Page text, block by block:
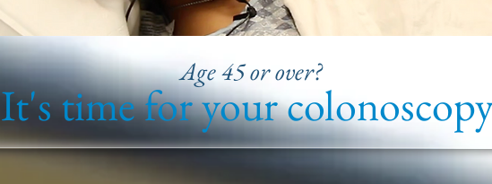
Age 45 or over?
It's time for your